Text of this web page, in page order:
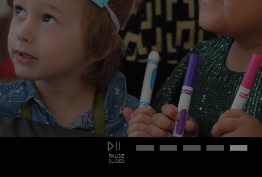
PAUSE
SLIDES